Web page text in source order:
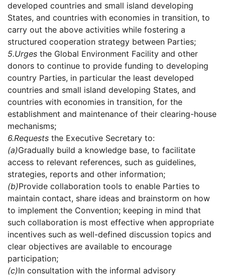
developed countries and small island developing
States, and countries with economies in transition, to
carry out the above activities while fostering a
structured cooperation strategy between Parties;
5.Urges the Global Environment Facility and other
donors to continue to provide funding to developing
country Parties, in particular the least developed
countries and small island developing States, and
countries with economies in transition, for the
establishment and maintenance of their clearing-house
mechanisms;
6.Requests the Executive Secretary to:
(a)Gradually build a knowledge base, to facilitate
access to relevant references, such as guidelines,
strategies, reports and other information;
(b)Provide collaboration tools to enable Parties to
maintain contact, share ideas and brainstorm on how
to implement the Convention; keeping in mind that
such collaboration is most effective when appropriate
incentives such as well-defined discussion topics and
clear objectives are available to encourage
participation;
(c)In consultation with the informal advisory